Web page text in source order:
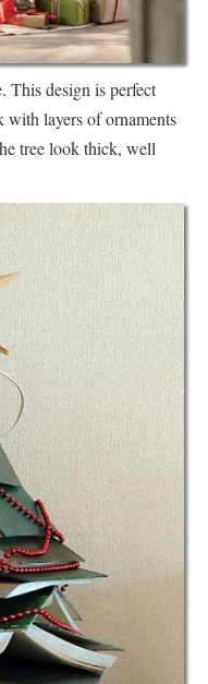
This design is perfect
layers of ornaments
tree look thick, well